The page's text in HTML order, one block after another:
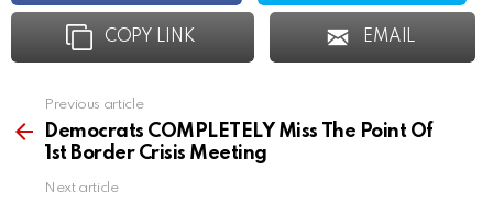
COPY LINK EMAIL
more
Previous article
Democrats COMPLETELY Miss The Point Of
1st Border Crisis Meeting
Next article